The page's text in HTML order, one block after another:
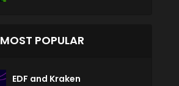
MOST POPULAR
EDF and Kraken